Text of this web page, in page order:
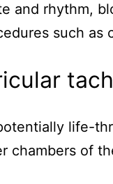
and rhythm,
such as
life-
chambers of